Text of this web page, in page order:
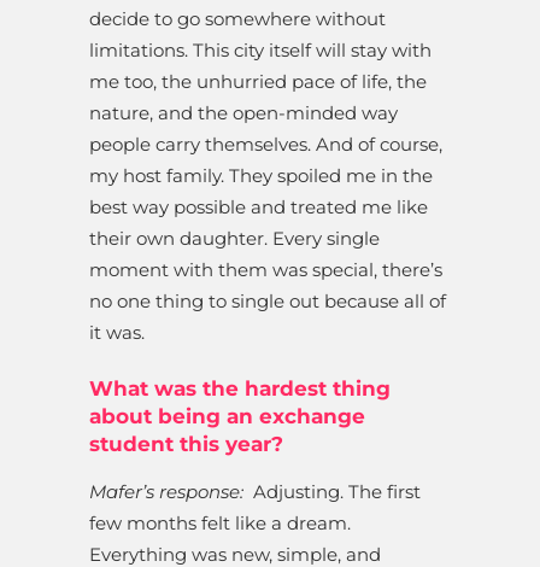
decide to go somewhere without
limitations. This city itself will stay with
me too, the unhurried pace of life, the
nature, and the open-minded way
people carry themselves. And of course,
my host family. They spoiled me in the
best way possible and treated me like
their own daughter. Every single
moment with them was special, there’s
no one thing to single out because all of
it was.
What was the hardest thing
about being an exchange
student this year?
Mafer’s response: Adjusting. The first
few months felt like a dream.
Everything was new, simple, and